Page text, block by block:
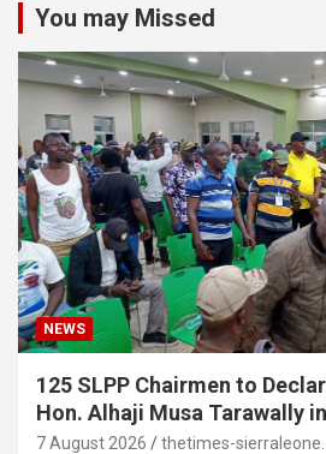
You may Missed
NEWS
125 SLPP Chairmen to
Hon. Alhaji Musa Tarawally
7 August 2026 thetimes-